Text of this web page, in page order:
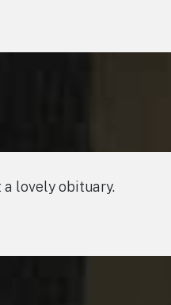
a lovely obituary.